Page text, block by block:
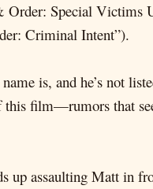
Special Victims
Criminal Intent”).
name is, and he’s not
this film—rumors that
up assaulting Matt in